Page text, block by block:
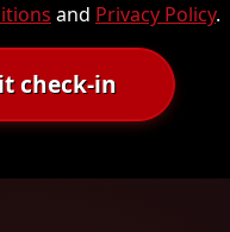
and Privacy Policy.
check-in